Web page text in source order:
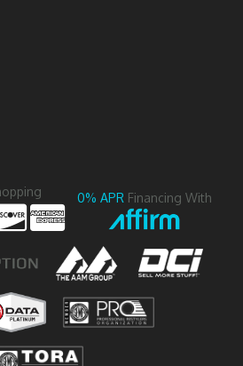
0% APR Financing With